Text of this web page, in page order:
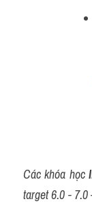
Các khóa học
target 6.0 -